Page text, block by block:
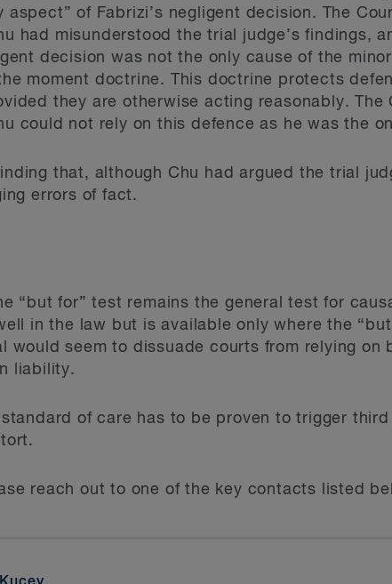
aspect” of Fabrizi’s negligent decision. The
had misunderstood the trial judge’s findings,
decision was not the only cause of the
moment doctrine. This doctrine protects
they are otherwise acting reasonably.
could not rely on this defence as he was the
that, although Chu had argued the trial
errors of fact.
“but for” test remains the general test for
in the law but is available only where the
would seem to dissuade courts from relying on
liability.
of care has to be proven to trigger
reach out to one of the key contacts listed